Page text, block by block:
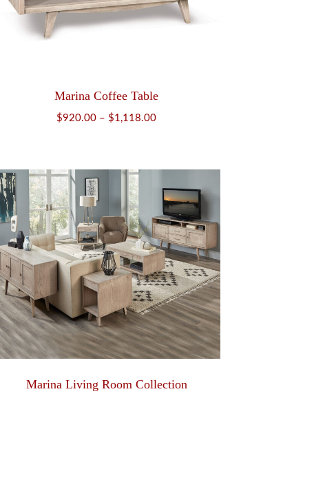
Marina Coffee Table
$920.00 – $1,118.00Price
through
$1,118.00
Marina Living Room Collection